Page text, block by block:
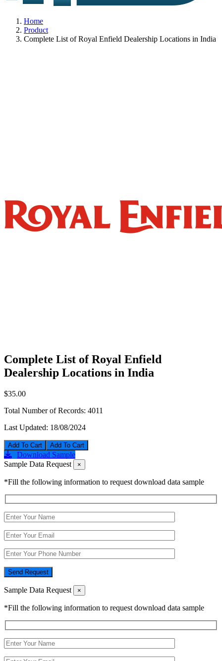
Home
Product
Complete List of Royal Enfield Dealership Locations in India
Complete List of Royal Enfield
Dealership Locations in India
$35.00
Total Number of Records: 4011
Last Updated: 18/08/2024
Add To Cart
Download Sample
Sample Data Request
×
*Fill the following information to request download data sample
Send Request
Sample Data Request ×
*Fill the following information to request download data sample